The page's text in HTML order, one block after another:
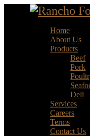
Home
About Us
Products
Beef
Pork
Deli
Services
Careers
Terms
Contact Us